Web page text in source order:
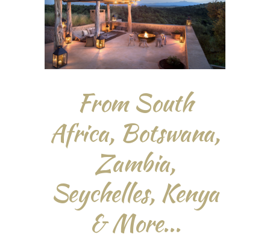
From South
Africa, Botswana,
Zambia,
Seychelles, Kenya
& More...